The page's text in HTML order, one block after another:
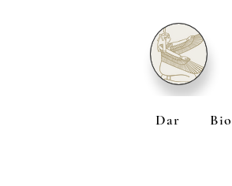
Dar Bio